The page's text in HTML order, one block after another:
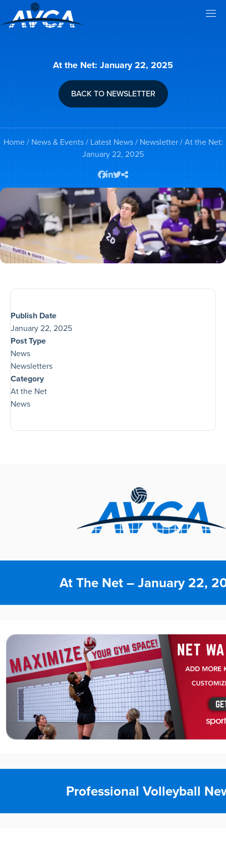
At the Net: January 22, 2025
BACK TO NEWSLETTER
Home/ News & Events/ Latest News/ Newsletter/ At the Net:
January 22, 2025
At The Net – January 22,
Professional Volleyball
Publish Date
January 22, 2025
Post Type
News
Newsletters
Category
At the Net
News